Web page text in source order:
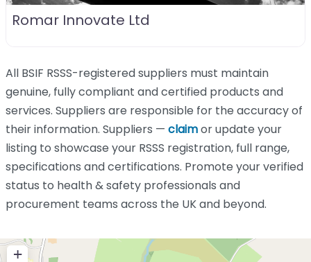
Romar Innovate Ltd
All BSIF RSSS-registered suppliers must maintain
genuine, fully compliant and certified products and
services. Suppliers are responsible for the accuracy of
their information. Suppliers — claimor update your
listing to showcase your RSSS registration, full range,
specifications and certifications. Promote your verified
status to health & safety professionals and
procurement teams across the UK and beyond.
+